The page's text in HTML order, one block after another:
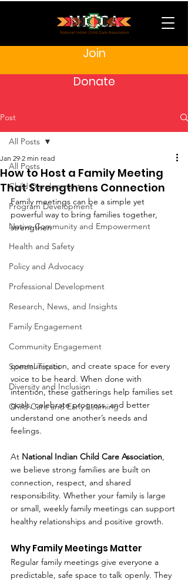
Join
Donate
Post
All Posts
Child Development
Program Development
Native Community and Empowerment
Health and Safety
Policy and Advocacy
Professional Development
Research, News, and Insights
Family Engagement
Community Engagement
Special Topics
Diversity and Inclusion
Child Care and Early Learning
All Posts
How to Host a Family Meeting
That Strengthens Connection
Jan 29 2 min read
Family meetings can be a simple yet
powerful way to bring families together,
strengthen
communication, and create space for every
voice to be heard. When done with
intention, these gatherings help families set
goals, celebrate progress, and better
understand one another’s needs and
feelings.
At National Indian Child Care Association,
we believe strong families are built on
connection, respect, and shared
responsibility. Whether your family is large
or small, weekly family meetings can support
healthy relationships and positive growth.
Why Family Meetings Matter
Regular family meetings give everyone a
predictable, safe space to talk openly. They